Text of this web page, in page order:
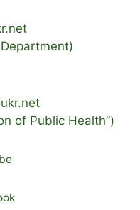
of Public Health”)